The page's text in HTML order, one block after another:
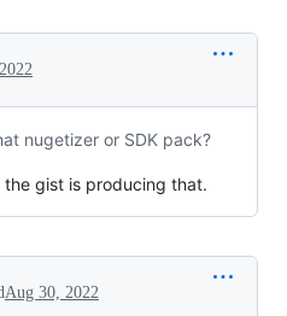
nugetizer or SDK pack?
gist is producing that.
Aug 30, 2022